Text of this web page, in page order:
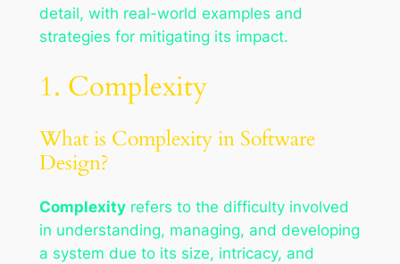
detail, with real-world examples and
strategies for mitigating its impact.
1. Complexity
What is Complexity in Software
Design?
Complexityrefers to the difficulty involved
in understanding, managing, and developing
a system due to its size, intricacy, and